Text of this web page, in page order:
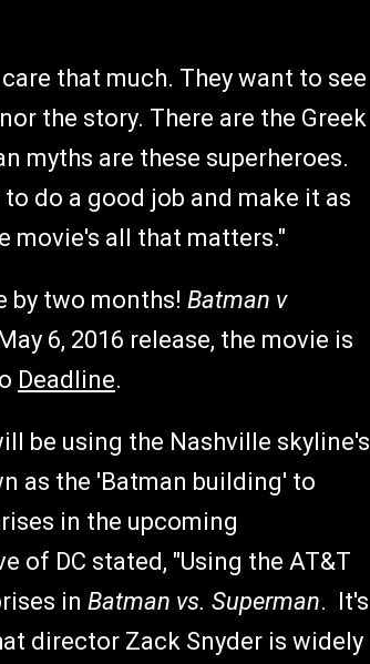
that much. They want to see
the story. There are the Greek
myths are these superheroes.
do a good job and make it as
movie's all that matters."
by two months! Batman v
6, 2016 release, the movie is
Deadline.
be using the Nashville skyline's
as the 'Batman building' to
in the upcoming
of DC stated, "Using the AT&T
in Batman vs. Superman. It's
director Zack Snyder is widely